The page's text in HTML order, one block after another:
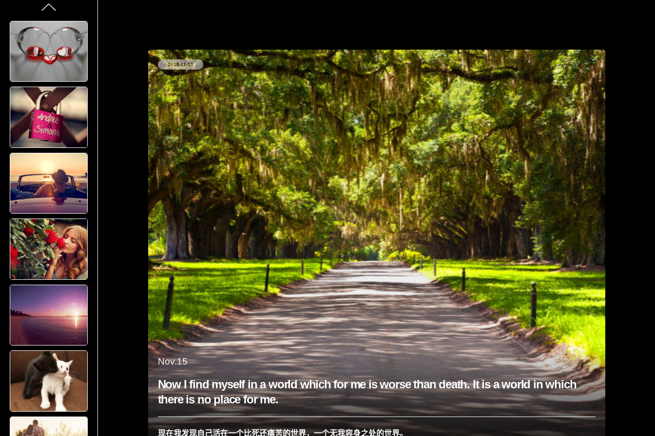
Nov.15
Now I find myself in a world which for me is worse than death. It is a world in which
there is no place for me.
现在我发现自己活在一个比死还痛苦的世界，一个无我容身之处的世界。
2018-11-15